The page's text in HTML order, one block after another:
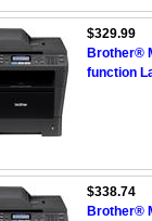
$329.99
Brother®
function
$338.74
Brother®